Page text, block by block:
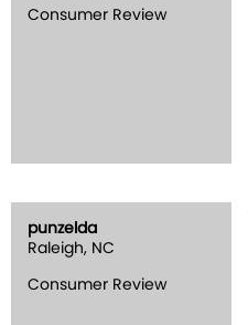
Consumer Review
punzelda
Raleigh, NC
Consumer Review